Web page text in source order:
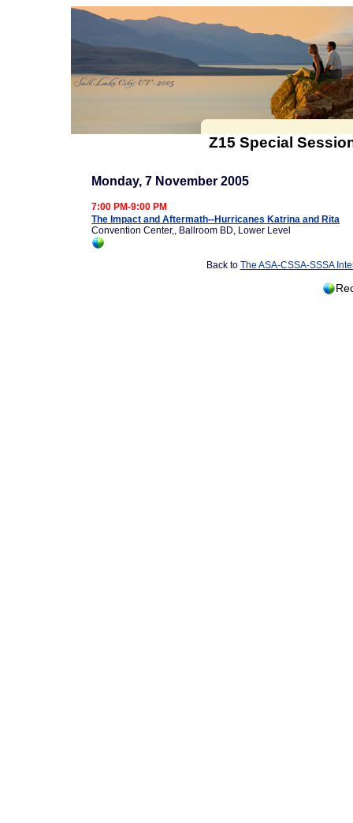
Z15 Special
Monday, 7 November 2005
7:00 PM-9:00 PM
The Impact and Aftermath--Hurricanes Katrina and Rita
Convention Center,, Ballroom BD, Lower Level
Back to The ASA-CSSA-SSSA